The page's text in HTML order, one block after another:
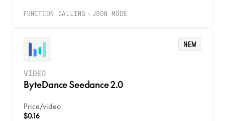
FUNCTION CALLING JSON MODE
NEW
VIDEO
ByteDance Seedance 2.0
Price/video
$0.16